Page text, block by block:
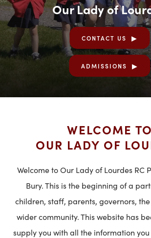
Our Lady of
CONTACT US
ADMISSIONS
WELCOME TO
OUR LADY OF
Welcome to Our Lady of Lourdes RC
Bury. This is the beginning of a
children, staff, parents, governors,
wider community. This website has
supply you with all the information